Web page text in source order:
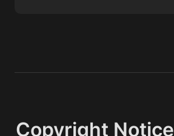
Copyright Notice